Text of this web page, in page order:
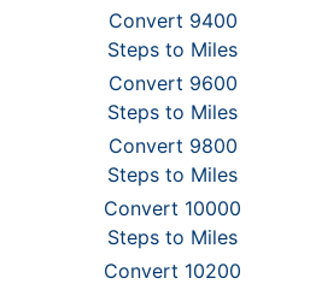
Convert 9400
Steps to Miles
Convert 9600
Steps to Miles
Convert 9800
Steps to Miles
Convert 10000
Steps to Miles
Convert 10200